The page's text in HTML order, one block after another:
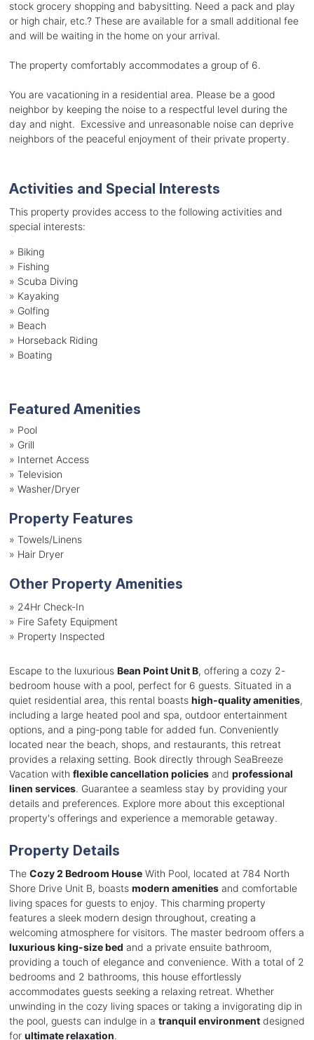
stock grocery shopping and babysitting. Need a pack and play
or high chair, etc.? These are available for a small additional fee
and will be waiting in the home on your arrival.
The property comfortably accommodates a group of 6.
You are vacationing in a residential area. Please be a good
neighbor by keeping the noise to a respectful level during the
day and night. Excessive and unreasonable noise can deprive
neighbors of the peaceful enjoyment of their private property.
Activities and Special Interests
This property provides access to the following activities and
special interests:
» Biking
» Fishing
» Scuba Diving
» Kayaking
» Golfing
» Beach
» Horseback Riding
» Boating
Featured Amenities
» Pool
» Grill
» Internet Access
» Television
» Washer/Dryer
Property Features
» Towels/Linens
» Hair Dryer
Other Property Amenities
» 24Hr Check-In
» Fire Safety Equipment
» Property Inspected
Escape to the luxurious Bean Point Unit B, offering a cozy 2-
bedroom house with a pool, perfect for 6 guests. Situated in a
quiet residential area, this rental boasts high-quality amenities,
including a large heated pool and spa, outdoor entertainment
options, and a ping-pong table for added fun. Conveniently
located near the beach, shops, and restaurants, this retreat
provides a relaxing setting. Book directly through SeaBreeze
Vacation with flexible cancellation policiesand professional
linen services. Guarantee a seamless stay by providing your
details and preferences. Explore more about this exceptional
property's offerings and experience a memorable getaway.
Property Details
The Cozy 2 Bedroom HouseWith Pool, located at 784 North
Shore Drive Unit B, boasts modern amenitiesand comfortable
living spaces for guests to enjoy. This charming property
features a sleek modern design throughout, creating a
welcoming atmosphere for visitors. The master bedroom offers a
luxurious king-size bed and a private ensuite bathroom,
providing a touch of elegance and convenience. With a total of 2
bedrooms and 2 bathrooms, this house effortlessly
accommodates guests seeking a relaxing retreat. Whether
unwinding in the cozy living spaces or taking a invigorating dip in
the pool, guests can indulge in a tranquil environmentdesigned
for ultimate relaxation.